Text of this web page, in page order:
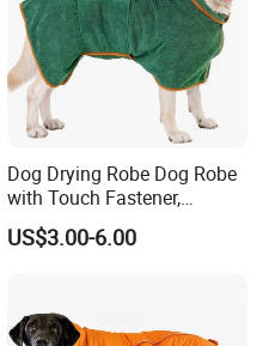
Dog Drying Robe Dog Robe
with Touch Fastener,
Microfiber Dog Bathrobe
US$3.00-6.00